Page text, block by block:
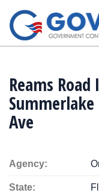
Reams
Ave
Agency:
State: